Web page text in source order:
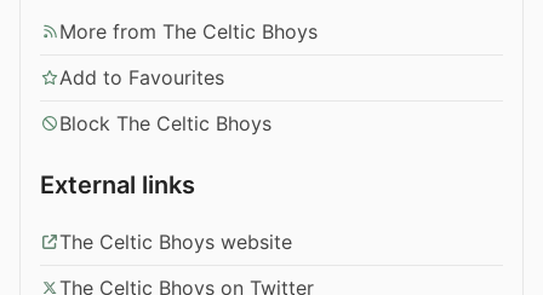
More from The Celtic Bhoys
Add to Favourites
Block The Celtic Bhoys
External links
The Celtic Bhoys website
The Celtic Bhoys on Twitter